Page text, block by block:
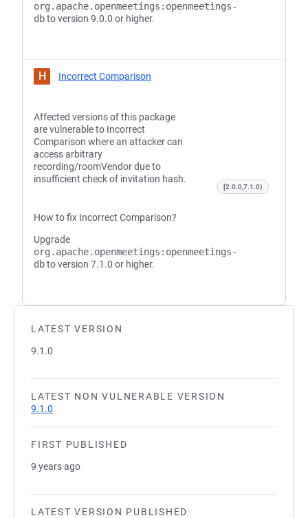
LATEST VERSION
9.1.0
LATEST NON VULNERABLE VERSION
9.1.0
FIRST PUBLISHED
9 years ago
LATEST VERSION PUBLISHED
org.apache.openmeetings:openmeetings-
dbto version 9.0.0 or higher.
H Incorrect Comparison
Affected versions of this package
are vulnerable to Incorrect
Comparison where an attacker can
access arbitrary
recording/roomVendor due to
insufficient check of invitation hash.
How to fix Incorrect Comparison?
Upgrade
org.apache.openmeetings:openmeetings-
dbto version 7.1.0 or higher.
[2.0.0,7.1.0)